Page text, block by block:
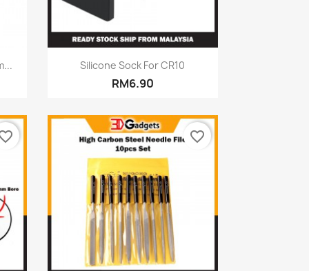
Quick view
Silicone Sock For CR10
RM6.90
favorite_border